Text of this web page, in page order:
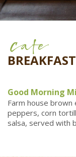
Cafe
Good Morning
Farm house brown
peppers, corn
salsa, served with